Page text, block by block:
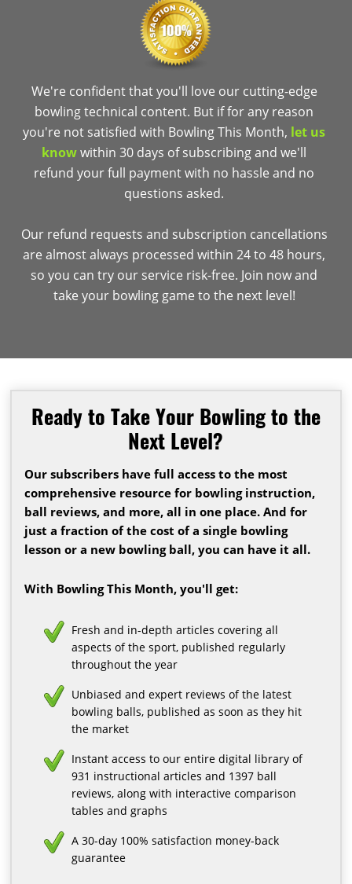
We're confident that you'll love our cutting-edge
bowling technical content. But if for any reason
you're not satisfied with Bowling This Month, let us
knowwithin 30 days of subscribing and we'll
refund your full payment with no hassle and no
questions asked.
Our refund requests and subscription cancellations
are almost always processed within 24 to 48 hours,
so you can try our service risk-free. Join now and
take your bowling game to the next level!
Ready to Take Your Bowling to the
Next Level?
Our subscribers have full access to the most
comprehensive resource for bowling instruction,
ball reviews, and more, all in one place. And for
just a fraction of the cost of a single bowling
lesson or a new bowling ball, you can have it all.
With Bowling This Month, you'll get:
Fresh and in-depth articles covering all
aspects of the sport, published regularly
throughout the year
Unbiased and expert reviews of the latest
bowling balls, published as soon as they hit
the market
Instant access to our entire digital library of
931 instructional articles and 1397 ball
reviews, along with interactive comparison
tables and graphs
A 30-day 100% satisfaction money-back
guarantee